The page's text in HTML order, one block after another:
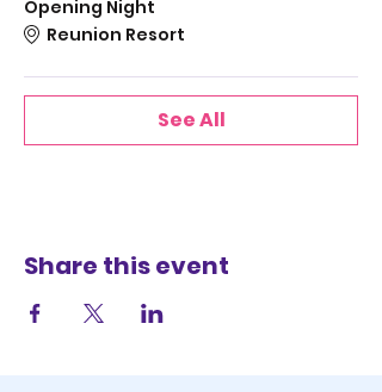
Opening Night
Reunion Resort
See All
Share this event